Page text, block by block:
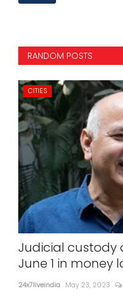
RANDOM POSTS
CITIES
Judicial custody
June 1 in money
24x7liveindia May 23, 2023